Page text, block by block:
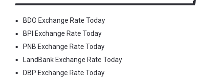
BDO Exchange Rate Today
BPI Exchange Rate Today
PNB Exchange Rate Today
LandBank Exchange Rate Today
DBP Exchange Rate Today